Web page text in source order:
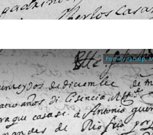
Family Group,